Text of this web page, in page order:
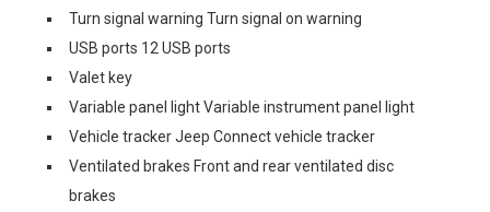
Turn signal warning Turn signal on warning
USB ports 12 USB ports
Valet key
Variable panel light Variable instrument panel light
Vehicle tracker Jeep Connect vehicle tracker
Ventilated brakes Front and rear ventilated disc
brakes